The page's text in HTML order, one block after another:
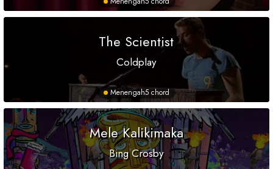
The Scientist
Coldplay
Menengah5 chord
Mele Kalikimaka
Bing Crosby